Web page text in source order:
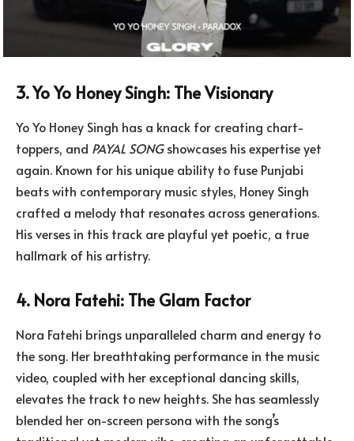
3. Yo Yo Honey Singh: The Visionary
Yo Yo Honey Singh has a knack for creating chart-
toppers, and PAYAL SONGshowcases his expertise yet
again. Known for his unique ability to fuse Punjabi
beats with contemporary music styles, Honey Singh
crafted a melody that resonates across generations.
His verses in this track are playful yet poetic, a true
hallmark of his artistry.
4. Nora Fatehi: The Glam Factor
Nora Fatehi brings unparalleled charm and energy to
the song. Her breathtaking performance in the music
video, coupled with her exceptional dancing skills,
elevates the track to new heights. She has seamlessly
blended her on-screen persona with the song’s